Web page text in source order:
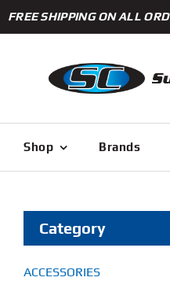
Skip
to
FREE SHIPPING ON ALL
Shop Brands
Category
ACCESSORIES